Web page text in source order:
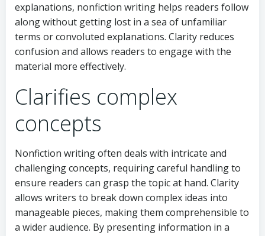
explanations, nonfiction writing helps readers follow
along without getting lost in a sea of unfamiliar
terms or convoluted explanations. Clarity reduces
confusion and allows readers to engage with the
material more effectively.
Clarifies complex
concepts
Nonfiction writing often deals with intricate and
challenging concepts, requiring careful handling to
ensure readers can grasp the topic at hand. Clarity
allows writers to break down complex ideas into
manageable pieces, making them comprehensible to
a wider audience. By presenting information in a